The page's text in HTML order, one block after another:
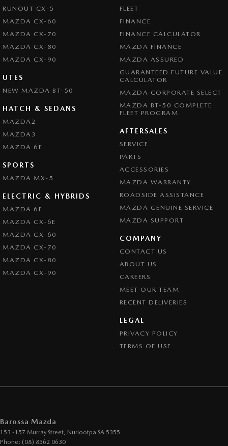
RUNOUT CX-5
MAZDA CX-60
MAZDA CX-70
MAZDA CX-80
MAZDA CX-90
UTES
NEW MAZDA BT-50
HATCH & SEDANS
MAZDA2
MAZDA3
MAZDA 6E
SPORTS
MAZDA MX-5
ELECTRIC & HYBRIDS
MAZDA 6E
MAZDA CX-6E
MAZDA CX-60
MAZDA CX-70
MAZDA CX-80
MAZDA CX-90
FLEET
FINANCE
FINANCE CALCULATOR
MAZDA FINANCE
MAZDA ASSURED
GUARANTEED FUTURE VALUE
CALCULATOR
MAZDA CORPORATE SELECT
MAZDA BT-50 COMPLETE
FLEET PROGRAM
AFTERSALES
SERVICE
PARTS
ACCESSORIES
MAZDA WARRANTY
ROADSIDE ASSISTANCE
MAZDA GENUINE SERVICE
MAZDA SUPPORT
COMPANY
CONTACT US
ABOUT US
CAREERS
MEET OUR TEAM
RECENT DELIVERIES
LEGAL
PRIVACY POLICY
TERMS OF USE
Barossa Mazda
153 -157 Murray Street, Nuriootpa SA 5355
Phone: (08) 8562 0630